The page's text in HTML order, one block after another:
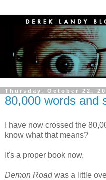
Thursday, October 22,
80,000 words and
I have now crossed the
know what that means?
It's a proper book now.
Demon Roadwas a little